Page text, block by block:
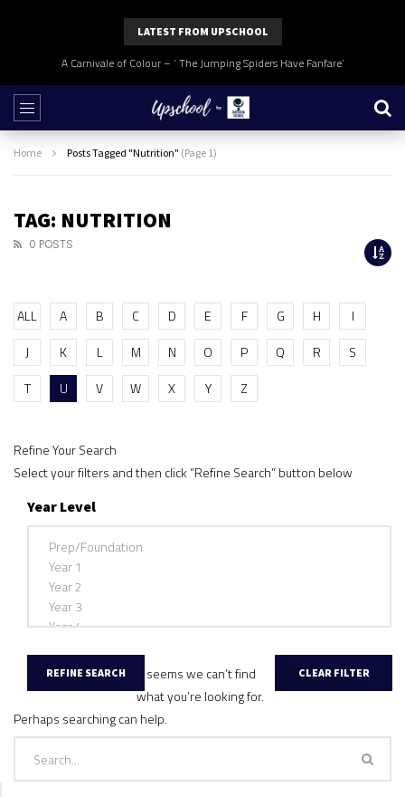
LATEST FROM UPSCHOOL
A Carnivale of Colour – ‘ The Jumping Spiders Have Fanfare’
Home Posts Tagged "Nutrition" (Page 1)
TAG: NUTRITION
0 POSTS
ALL A B C D E F G H
I
J
K L M N O P Q R
S
T
U V W X Y Z
Refine Your Search
Select your filters and then click “Refine Search” button below
Year Level
It seems we can’t find
what you’re looking for.
Perhaps searching can help.